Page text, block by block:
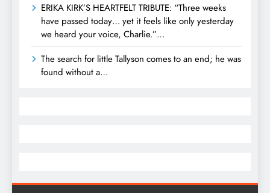
ERIKA KIRK’S HEARTFELT TRIBUTE: “Three weeks
have passed today… yet it feels like only yesterday
we heard your voice, Charlie.”…
The search for little Tallyson comes to an end; he was
found without a…